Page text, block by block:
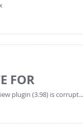
FOR
plugin (3.98) is corrupt...